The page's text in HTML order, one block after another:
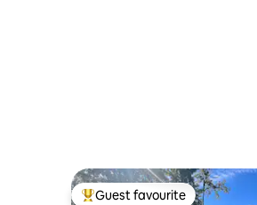
Guest favourite